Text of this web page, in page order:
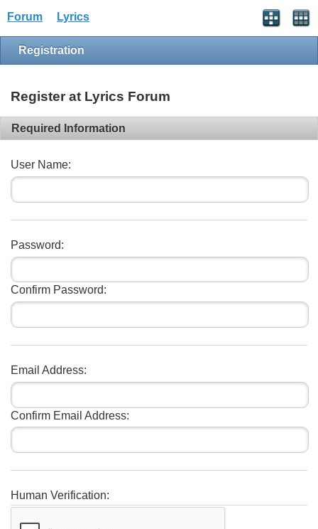
Forum Lyrics
Registration
Register at Lyrics Forum
Required Information
User Name:
Password:
Confirm Password:
Email Address:
Confirm Email Address:
Human Verification: